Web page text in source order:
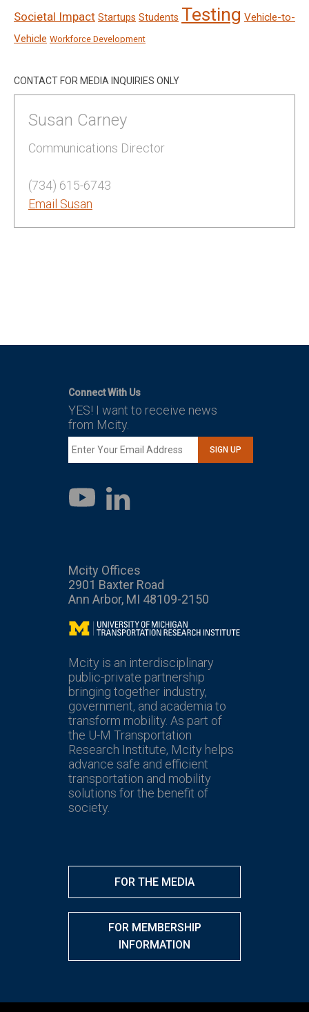
Societal Impact Startups Students Testing Vehicle-to-
Vehicle Workforce Development
CONTACT FOR MEDIA INQUIRIES ONLY
Susan Carney
Communications Director
(734) 615-6743
Email Susan
FOR THE MEDIA
FOR MEMBERSHIP
INFORMATION
Connect With Us
YES! I want to receive news
from Mcity.
SIGN UP
YouTube
LinkedIn
Mcity Offices
2901 Baxter Road
Ann Arbor, MI 48109-2150
Mcity
Mcity is an interdisciplinary
public-private partnership
bringing together industry,
government, and academia to
transform mobility. As part of
the U-M Transportation
Research Institute, Mcity helps
advance safe and efficient
transportation and mobility
solutions for the benefit of
society.